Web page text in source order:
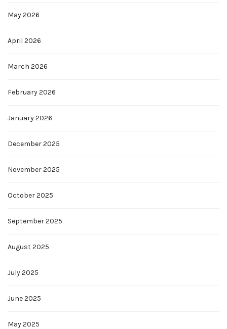
May 2026
April 2026
March 2026
February 2026
January 2026
December 2025
November 2025
October 2025
September 2025
August 2025
July 2025
June 2025
May 2025